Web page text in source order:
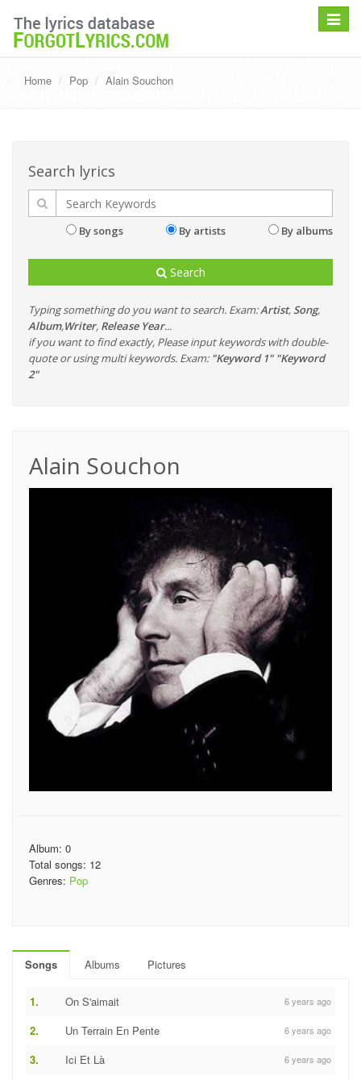
Toggle
Home Pop Alain Souchon
Search lyrics
By songs By artists By albums
Search
Typing something do you want to search. Exam:Artist, Song,
Album,Writer, Release Year...
if you want to find exactly, Please input keywords with double-
quote or using multi keywords. Exam: "Keyword 1" "Keyword
2"
Alain Souchon
Album: 0
Total songs: 12
Genres: Pop
Songs Albums Pictures
1. On S'aimait 6 years ago
2. Un Terrain En Pente 6 years ago
3. Ici Et Là 6 years ago